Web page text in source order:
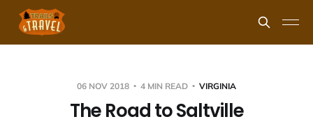
06 NOV 2018 4 MIN READ VIRGINIA
The Road to Saltville